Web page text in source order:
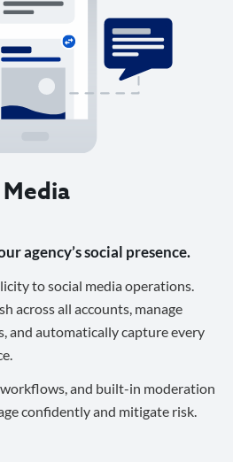
agency’s social presence.
to social media operations.
across all accounts, manage
and automatically capture every
and built-in moderation
confidently and mitigate risk.